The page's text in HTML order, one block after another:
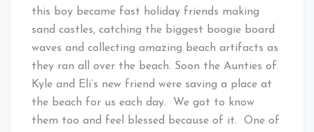
this boy became fast holiday friends making
sand castles, catching the biggest boogie board
waves and collecting amazing beach artifacts as
they ran all over the beach. Soon the Aunties of
Kyle and Eli’s new friend were saving a place at
the beach for us each day. We got to know
them too and feel blessed because of it. One of